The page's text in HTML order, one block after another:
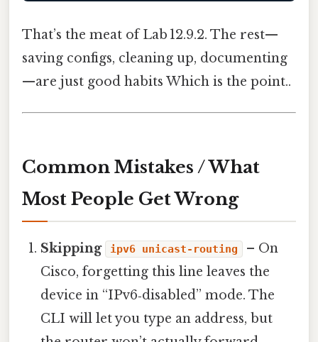
That’s the meat of Lab 12.9.2. The rest—
saving configs, cleaning up, documenting
—are just good habits Which is the point..
Common Mistakes / What
Most People Get Wrong
Skipping ipv6 unicast-routing
– On
Cisco, forgetting this line leaves the
device in “IPv6‑disabled” mode. The
CLI will let you type an address, but